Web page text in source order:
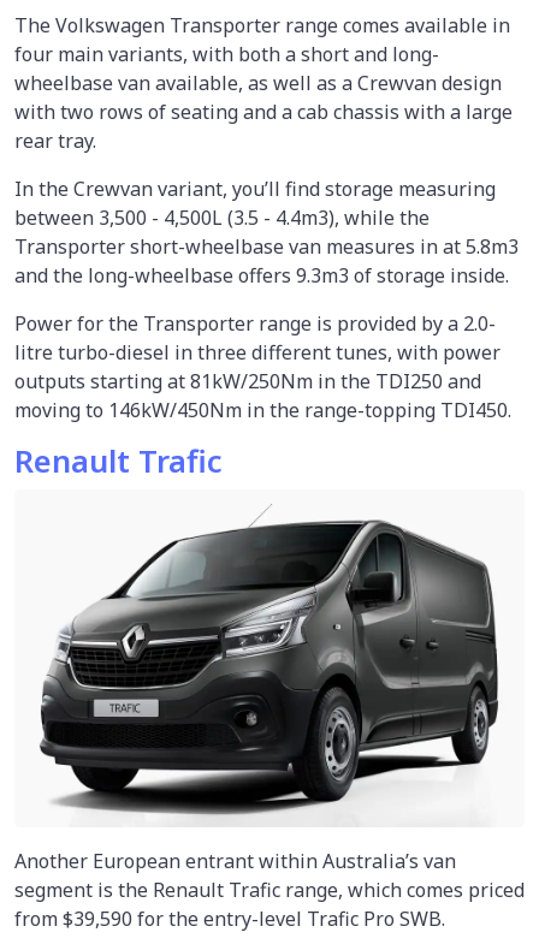
The Volkswagen Transporter range comes available in
four main variants, with both a short and long-
wheelbase van available, as well as a Crewvan design
with two rows of seating and a cab chassis with a large
rear tray.
In the Crewvan variant, you’ll find storage measuring
between 3,500 - 4,500L (3.5 - 4.4m3), while the
Transporter short-wheelbase van measures in at 5.8m3
and the long-wheelbase offers 9.3m3 of storage inside.
Power for the Transporter range is provided by a 2.0-
litre turbo-diesel in three different tunes, with power
outputs starting at 81kW/250Nm in the TDI250 and
moving to 146kW/450Nm in the range-topping TDI450.
Renault Trafic
Another European entrant within Australia’s van
segment is the Renault Trafic range, which comes priced
from $39,590 for the entry-level Trafic Pro SWB.